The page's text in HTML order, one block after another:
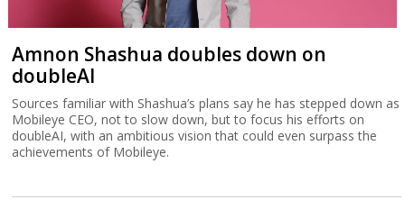
Amnon Shashua doubles down on
doubleAI
Sources familiar with Shashua’s plans say he has stepped down as
Mobileye CEO, not to slow down, but to focus his efforts on
doubleAI, with an ambitious vision that could even surpass the
achievements of Mobileye.